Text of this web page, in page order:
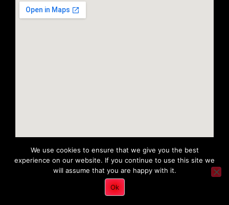
Copyright 2022 © All rights Reserved. Tri District Ambulance
We use cookies to ensure that we give you the best
experience on our website. If you continue to use this site we
will assume that you are happy with it.
Ok